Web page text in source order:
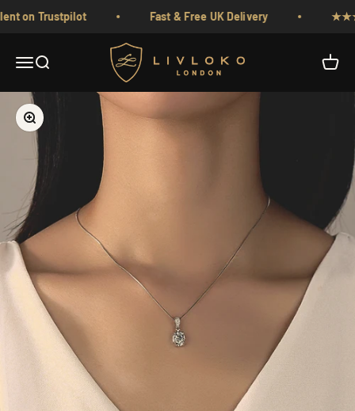
on Trustpilot Fast & Free UK Delivery
MenuSearch
Livloko London
Cart
Zoom